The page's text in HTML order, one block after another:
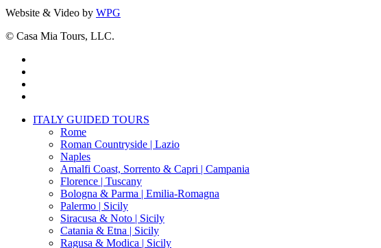
Website & Video by WPG
© Casa Mia Tours, LLC.
Close
ITALY GUIDED TOURS
Rome
Roman Countryside | Lazio
Naples
Amalfi Coast, Sorrento & Capri | Campania
Florence | Tuscany
Bologna & Parma | Emilia-Romagna
Palermo | Sicily
Siracusa & Noto | Sicily
Catania & Etna | Sicily
Ragusa & Modica | Sicily